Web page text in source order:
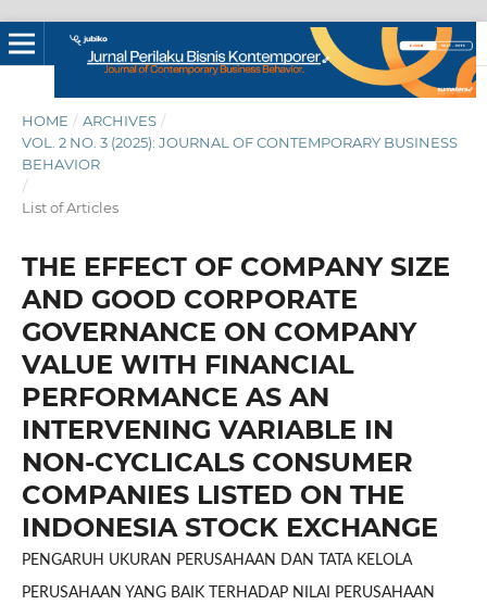
HOME / ARCHIVES /
VOL. 2 NO. 3 (2025): JOURNAL OF CONTEMPORARY BUSINESS
BEHAVIOR
/
List of Articles
THE EFFECT OF COMPANY SIZE
AND GOOD CORPORATE
GOVERNANCE ON COMPANY
VALUE WITH FINANCIAL
PERFORMANCE AS AN
INTERVENING VARIABLE IN
NON-CYCLICALS CONSUMER
COMPANIES LISTED ON THE
INDONESIA STOCK EXCHANGE
PENGARUH UKURAN PERUSAHAAN DAN TATA KELOLA
PERUSAHAAN YANG BAIK TERHADAP NILAI PERUSAHAAN